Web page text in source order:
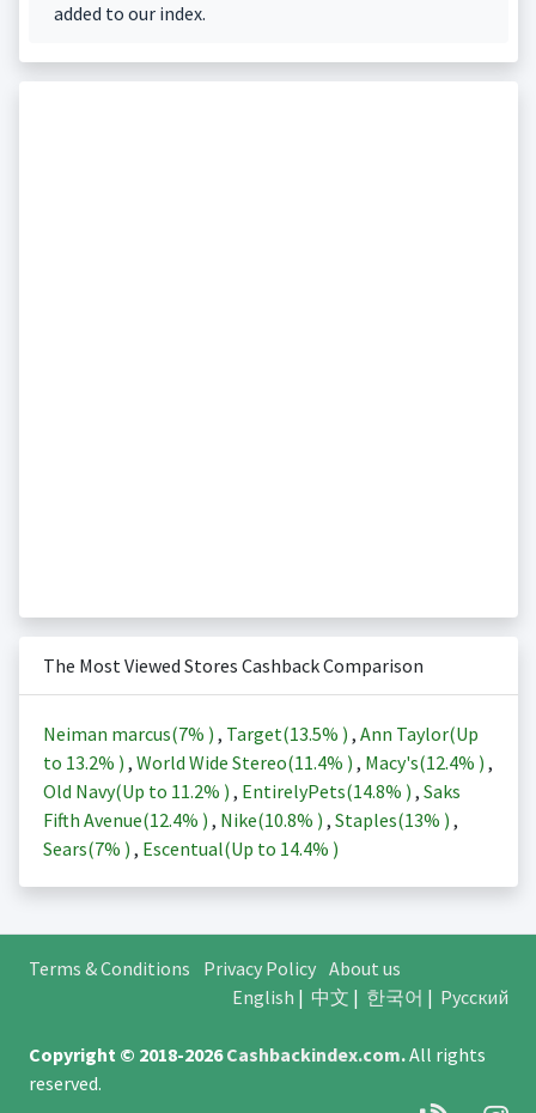
added to our index.
The Most Viewed Stores Cashback Comparison
Neiman marcus(7% ) , Target(13.5% ) , Ann Taylor(Up
to 13.2% ) , World Wide Stereo(11.4% ) , Macy's(12.4% ) ,
Old Navy(Up to 11.2% ) , EntirelyPets(14.8% ) , Saks
Fifth Avenue(12.4% ) , Nike(10.8% ) , Staples(13% ) ,
Sears(7% ) , Escentual(Up to 14.4% )
Terms & Conditions Privacy Policy About us
English | 中文 | 한국어 | Русский
Copyright © 2018-2026Cashbackindex.com.All rights
reserved.